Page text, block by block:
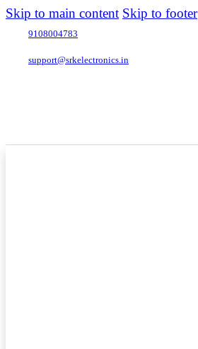
Skip to main content Skip to footer
9108004783
support@srkelectronics.in